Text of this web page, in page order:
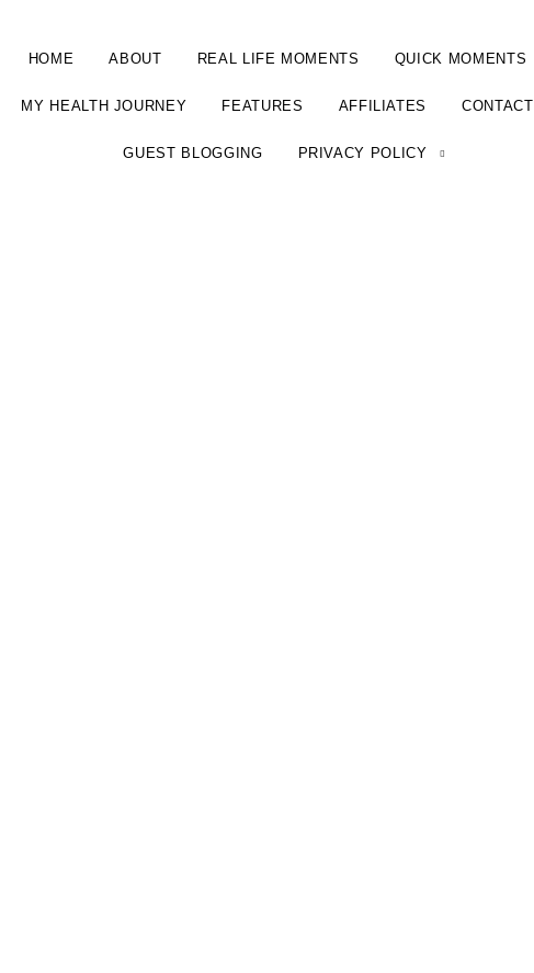
HOME ABOUT REAL LIFE MOMENTS QUICK MOMENTS
MY HEALTH JOURNEY FEATURES AFFILIATES CONTACT
GUEST BLOGGING PRIVACY POLICY